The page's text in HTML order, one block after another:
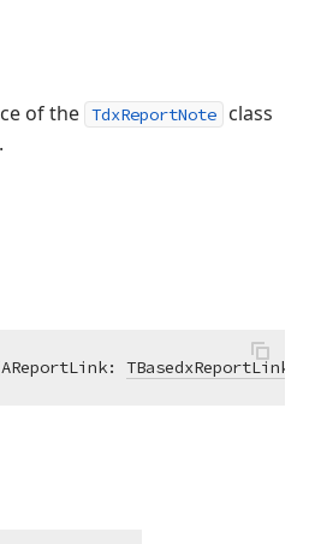
of the TdxReportNote
class
TBasedxReportLink